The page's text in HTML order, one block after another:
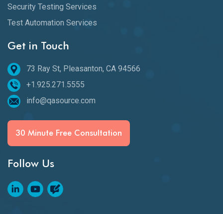
Security Testing Services
Test Automation Services
Get in Touch
73 Ray St, Pleasanton, CA 94566
+1.925.271.5555
info@qasource.com
30 Minute Free Consultation
Follow Us